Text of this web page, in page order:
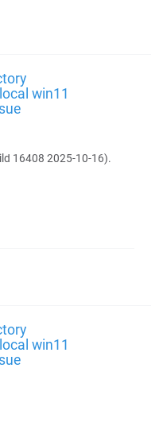
win11
16408 2025-10-16).
win11